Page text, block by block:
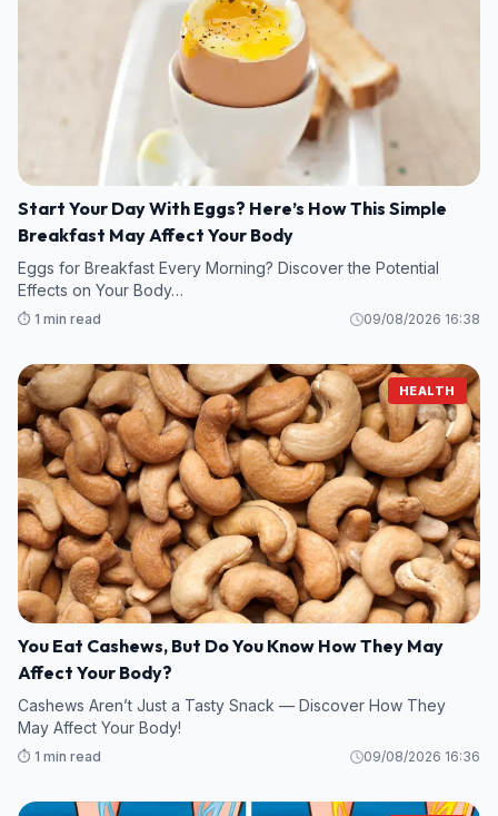
Start Your Day With Eggs? Here’s How This Simple
Breakfast May Affect Your Body
Eggs for Breakfast Every Morning? Discover the Potential
Effects on Your Body…
⏱️ 1 min read 09/08/2026 16:38
HEALTH
You Eat Cashews, But Do You Know How They May
Affect Your Body?
Cashews Aren’t Just a Tasty Snack — Discover How They
May Affect Your Body!
⏱️ 1 min read 09/08/2026 16:36